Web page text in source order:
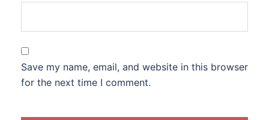
Save my name, email, and website in this browser
for the next time I comment.